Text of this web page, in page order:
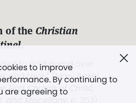
to improve
By continuing to
are agreeing to
of the Christian
.
to hold guard over
and Love.” (Mary Baker
First Church of Christ,
and Miscellany